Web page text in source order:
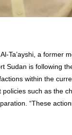
Ta’ayshi, a former
is following
within the
such as the
“These